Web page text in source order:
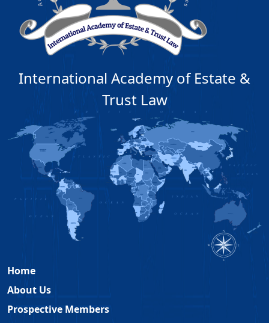
International Academy of Estate &
Trust Law
Home
About Us
Prospective Members